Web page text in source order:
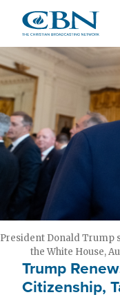
main
content
President Donald Trump
the White House,
Trump
Citizenship,